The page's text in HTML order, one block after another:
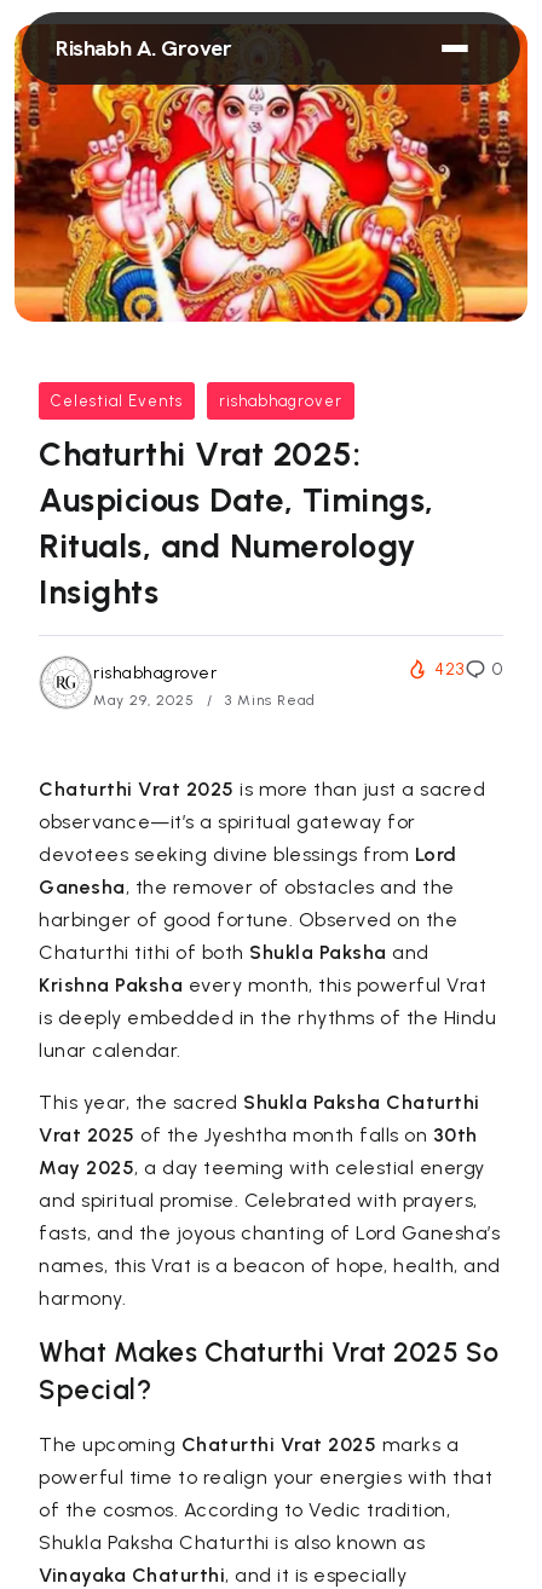
Rishabh A. Grover
Celestial Events rishabhagrover
Chaturthi Vrat 2025:
Auspicious Date, Timings,
Rituals, and Numerology
Insights
rishabhagrover
May 29, 2025 3 Mins Read
423 0
Chaturthi Vrat 2025 is more than just a sacred
observance—it’s a spiritual gateway for
devotees seeking divine blessings from Lord
Ganesha, the remover of obstacles and the
harbinger of good fortune. Observed on the
Chaturthi tithi of both Shukla Paksha and
Krishna Paksha every month, this powerful Vrat
is deeply embedded in the rhythms of the Hindu
lunar calendar.
This year, the sacred Shukla Paksha Chaturthi
Vrat 2025 of the Jyeshtha month falls on 30th
May 2025, a day teeming with celestial energy
and spiritual promise. Celebrated with prayers,
fasts, and the joyous chanting of Lord Ganesha’s
names, this Vrat is a beacon of hope, health, and
harmony.
What Makes Chaturthi Vrat 2025 So
Special?
The upcoming Chaturthi Vrat 2025 marks a
powerful time to realign your energies with that
of the cosmos. According to Vedic tradition,
Shukla Paksha Chaturthi is also known as
Vinayaka Chaturthi, and it is especially